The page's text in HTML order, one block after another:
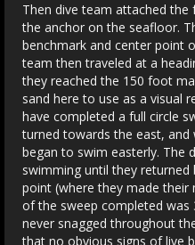
Then dive team attached
the anchor on the seafloor.
benchmark and center point
team then traveled at a
they reached the 150 foot
sand here to use as a visual
have completed a full circle
turned towards the east, and
began to swim easterly. The
swimming until they
point (where they made their
of the sweep completed was
never snagged throughout
that no obvious signs of live